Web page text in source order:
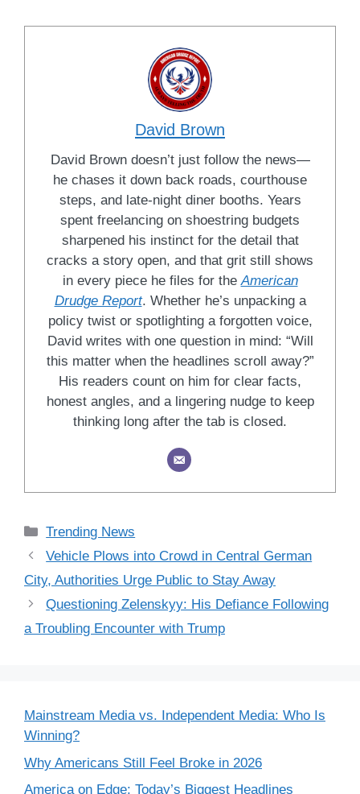
David Brown
David Brown doesn’t just follow the news—
he chases it down back roads, courthouse
steps, and late-night diner booths. Years
spent freelancing on shoestring budgets
sharpened his instinct for the detail that
cracks a story open, and that grit still shows
in every piece he files for the American
Drudge Report. Whether he’s unpacking a
policy twist or spotlighting a forgotten voice,
David writes with one question in mind: “Will
this matter when the headlines scroll away?”
His readers count on him for clear facts,
honest angles, and a lingering nudge to keep
thinking long after the tab is closed.
Categories
Trending News
Vehicle Plows into Crowd in Central German
City, Authorities Urge Public to Stay Away
Questioning Zelenskyy: His Defiance Following
a Troubling Encounter with Trump
Mainstream Media vs. Independent Media: Who Is
Winning?
Why Americans Still Feel Broke in 2026
America on Edge: Today’s Biggest Headlines